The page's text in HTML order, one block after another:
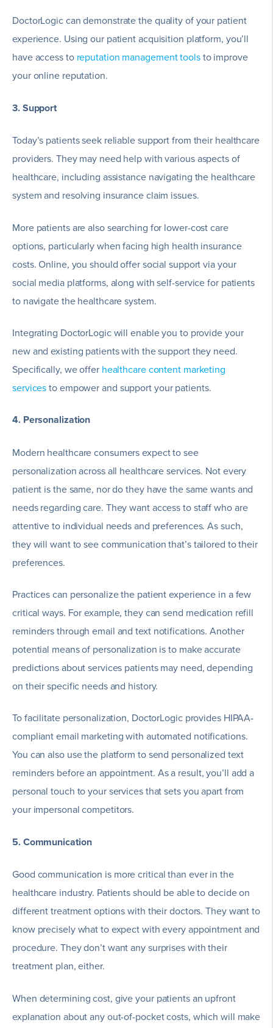
DoctorLogic can demonstrate the quality of your patient
experience. Using our patient acquisition platform, you’ll
have access to reputation management toolsto improve
your online reputation.
3. Support
Today’s patients seek reliable support from their healthcare
providers. They may need help with various aspects of
healthcare, including assistance navigating the healthcare
system and resolving insurance claim issues.
More patients are also searching for lower-cost care
options, particularly when facing high health insurance
costs. Online, you should offer social support via your
social media platforms, along with self-service for patients
to navigate the healthcare system.
Integrating DoctorLogic will enable you to provide your
new and existing patients with the support they need.
Specifically, we offer healthcare content marketing
servicesto empower and support your patients.
4. Personalization
Modern healthcare consumers expect to see
personalization across all healthcare services. Not every
patient is the same, nor do they have the same wants and
needs regarding care. They want access to staff who are
attentive to individual needs and preferences. As such,
they will want to see communication that’s tailored to their
preferences.
Practices can personalize the patient experience in a few
critical ways. For example, they can send medication refill
reminders through email and text notifications. Another
potential means of personalization is to make accurate
predictions about services patients may need, depending
on their specific needs and history.
To facilitate personalization, DoctorLogic provides HIPAA-
compliant email marketing with automated notifications.
You can also use the platform to send personalized text
reminders before an appointment. As a result, you’ll add a
personal touch to your services that sets you apart from
your impersonal competitors.
5. Communication
Good communication is more critical than ever in the
healthcare industry. Patients should be able to decide on
different treatment options with their doctors. They want to
know precisely what to expect with every appointment and
procedure. They don’t want any surprises with their
treatment plan, either.
When determining cost, give your patients an upfront
explanation about any out-of-pocket costs, which will make